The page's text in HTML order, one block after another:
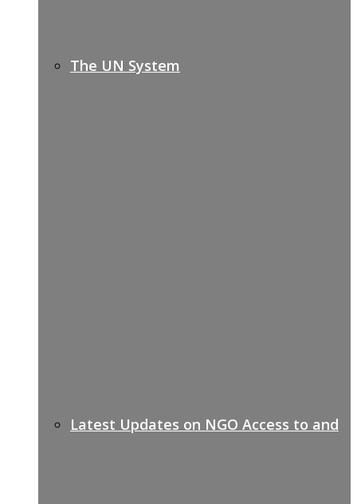
The UN System
Latest Updates on NGO Access to and